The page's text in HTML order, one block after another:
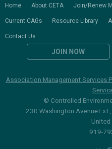
Home About CETA Join/Renew
Current CAGs Resource Library
Contact Us
JOIN NOW
Association Management Services
© Controlled
230 Washington Avenue
919-